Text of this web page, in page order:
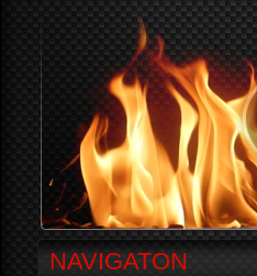
NAVIGATON